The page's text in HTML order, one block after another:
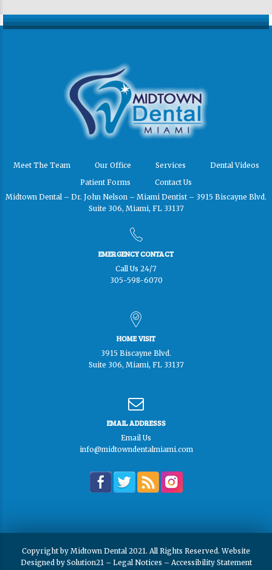
Meet The Team Our Office Services
Dental Videos
Patient Forms
Contact Us
Midtown Dental – Dr. John Nelson – Miami Dentist – 3915 Biscayne Blvd.
Suite 306, Miami, FL 33137
EMERGENCY CONTACT
Call Us 24/7
305-598-6070
HOME VISIT
3915 Biscayne Blvd.
Suite 306, Miami, FL 33137
EMAIL ADDRESSS
Email Us
info@midtowndentalmiami.com
Copyright by Midtown Dental 2021. All Rights Reserved. Website
Designed by Solution21 – Legal Notices – Accessibility Statement